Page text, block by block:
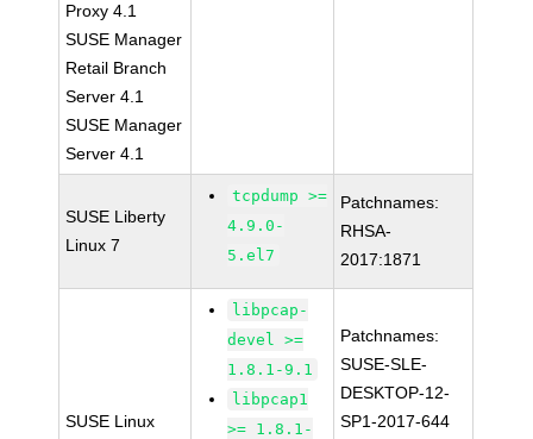
Proxy 4.1
SUSE Manager
Retail Branch
Server 4.1
SUSE Manager
Server 4.1
SUSE Liberty
Linux 7
tcpdump >=
4.9.0-
5.el7
Patchnames:
RHSA-
2017:1871
SUSE Linux
libpcap-
devel >=
1.8.1-9.1
libpcap1
>= 1.8.1-
Patchnames:
SUSE-SLE-
DESKTOP-12-
SP1-2017-644